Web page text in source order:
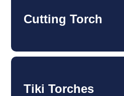
Cutting Torch
Tiki Torches